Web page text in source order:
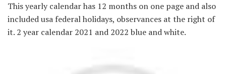
This yearly calendar has 12 months on one page and also
included usa federal holidays, observances at the right of
it. 2 year calendar 2021 and 2022 blue and white.